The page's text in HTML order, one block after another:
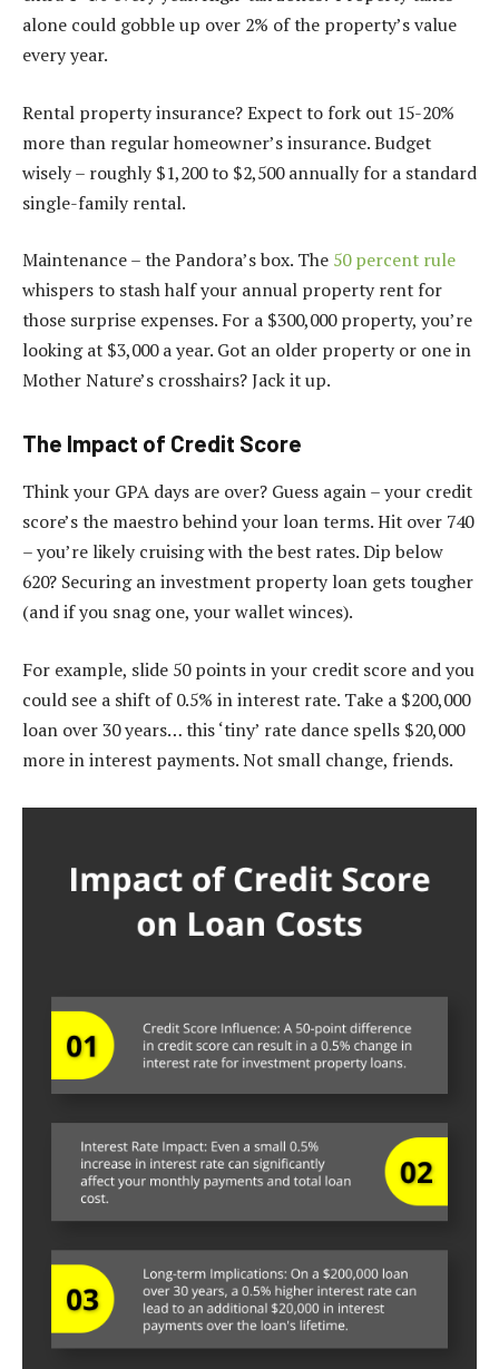
alone could gobble up over 2% of the property’s value
every year.
Rental property insurance? Expect to fork out 15-20%
more than regular homeowner’s insurance. Budget
wisely – roughly $1,200 to $2,500 annually for a standard
single-family rental.
Maintenance – the Pandora’s box. The 50 percent rule
whispers to stash half your annual property rent for
those surprise expenses. For a $300,000 property, you’re
looking at $3,000 a year. Got an older property or one in
Mother Nature’s crosshairs? Jack it up.
The Impact of Credit Score
Think your GPA days are over? Guess again – your credit
score’s the maestro behind your loan terms. Hit over 740
– you’re likely cruising with the best rates. Dip below
620? Securing an investment property loan gets tougher
(and if you snag one, your wallet winces).
For example, slide 50 points in your credit score and you
could see a shift of 0.5% in interest rate. Take a $200,000
loan over 30 years… this ‘tiny’ rate dance spells $20,000
more in interest payments. Not small change, friends.